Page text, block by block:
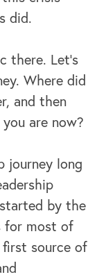
did.
there. Let's
Where did
and then
are now?
journey long
by the
for most of
source of